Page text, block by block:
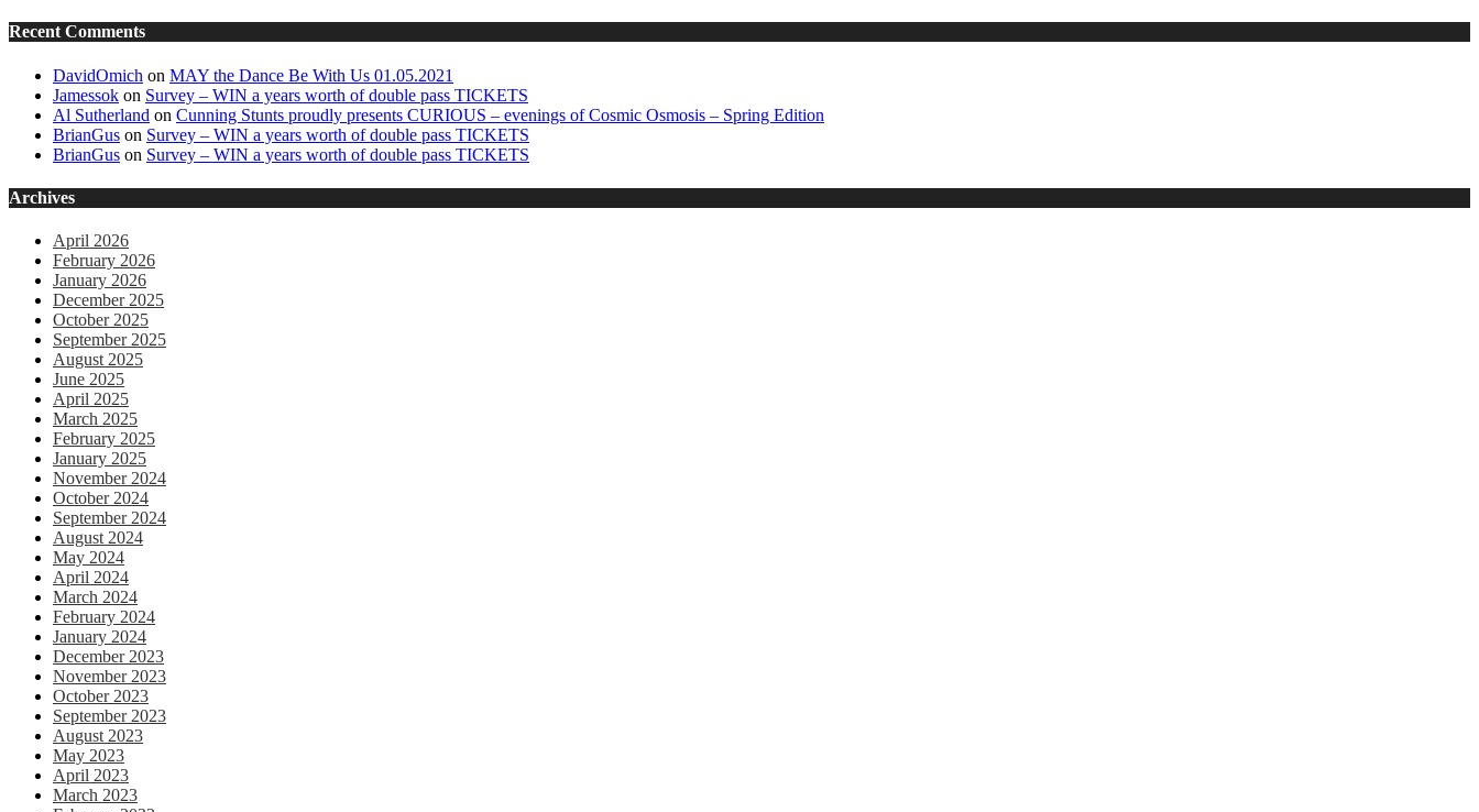
Recent Comments
DavidOmich on MAY the Dance Be With Us 01.05.2021
Jamessok on Survey – WIN a years worth of double pass TICKETS
Al Sutherland on Cunning Stunts proudly presents CURIOUS – evenings of Cosmic Osmosis – Spring Edition
BrianGus on Survey – WIN a years worth of double pass TICKETS
BrianGus on Survey – WIN a years worth of double pass TICKETS
Archives
April 2026
February 2026
January 2026
December 2025
October 2025
September 2025
August 2025
June 2025
April 2025
March 2025
February 2025
January 2025
November 2024
October 2024
September 2024
August 2024
May 2024
April 2024
March 2024
February 2024
January 2024
December 2023
November 2023
October 2023
September 2023
August 2023
May 2023
April 2023
March 2023